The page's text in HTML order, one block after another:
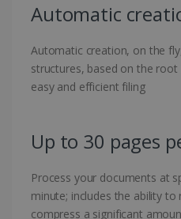
Automatic
Automatic creation, on the
structures, based on the
easy and efficient filing
Up to 30 pages
Process your documents at
minute; includes the ability to
compress a significant